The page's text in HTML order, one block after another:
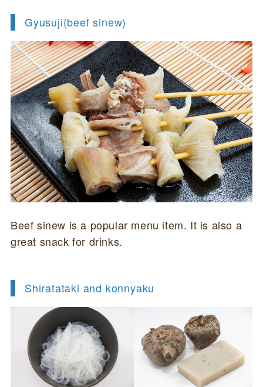
Gyusuji(beef sinew)
Beef sinew is a popular menu item. It is also a
great snack for drinks.
Shiratataki and konnyaku